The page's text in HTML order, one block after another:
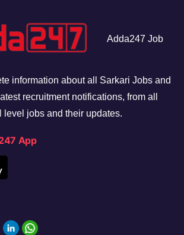
Adda247 Job
information about all Sarkari Jobs and
recruitment notifications, from all
level jobs and their updates.
App